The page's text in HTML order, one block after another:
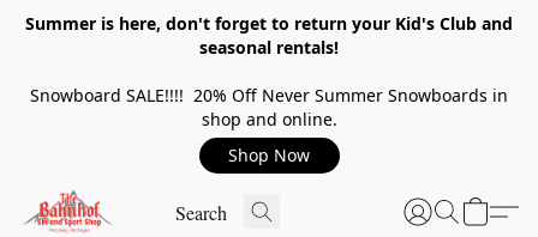
Summer is here, don't forget to return your Kid's Club and
seasonal rentals!
Snowboard SALE!!!! 20% Off Never Summer Snowboards in
shop and online.
Shop Now